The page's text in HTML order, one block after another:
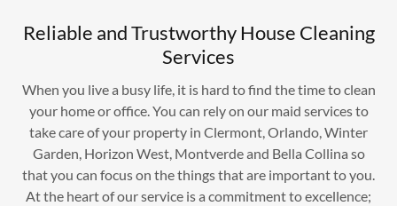
Reliable and Trustworthy House Cleaning
Services
When you live a busy life, it is hard to find the time to clean
your home or office. You can rely on our maid services to
take care of your property in Clermont, Orlando, Winter
Garden, Horizon West, Montverde and Bella Collina so
that you can focus on the things that are important to you.
At the heart of our service is a commitment to excellence;